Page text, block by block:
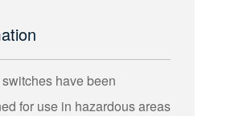
have been
for use in hazardous areas